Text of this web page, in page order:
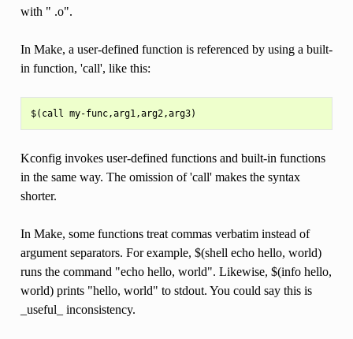
with " .o".
In Make, a user-defined function is referenced by using a built-
in function, 'call', like this:
Kconfig invokes user-defined functions and built-in functions
in the same way. The omission of 'call' makes the syntax
shorter.
In Make, some functions treat commas verbatim instead of
argument separators. For example, $(shell echo hello, world)
runs the command "echo hello, world". Likewise, $(info hello,
world) prints "hello, world" to stdout. You could say this is
_useful_ inconsistency.